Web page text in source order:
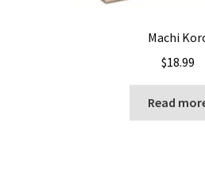
Machi
$18.99
Read